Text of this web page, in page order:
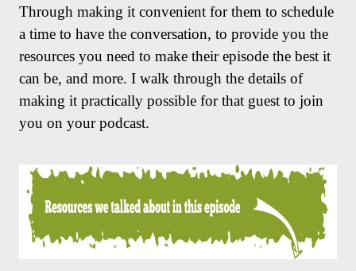
Through making it convenient for them to schedule
a time to have the conversation, to provide you the
resources you need to make their episode the best it
can be, and more. I walk through the details of
making it practically possible for that guest to join
you on your podcast.